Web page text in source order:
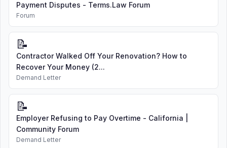
Payment Disputes - Terms.Law Forum
Forum
📝
Contractor Walked Off Your Renovation? How to
Recover Your Money (2...
Demand Letter
📝
Employer Refusing to Pay Overtime - California |
Community Forum
Demand Letter